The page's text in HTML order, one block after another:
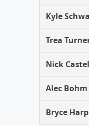
Kyle
Trea
Nick
Alec Bohm
Bryce